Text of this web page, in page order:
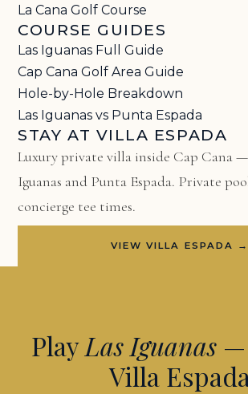
La Cana Golf Course
COURSE GUIDES
Las Iguanas Full Guide
Cap Cana Golf Area Guide
Hole-by-Hole Breakdown
Las Iguanas vs Punta Espada
STAY AT VILLA ESPADA
Luxury private villa inside Cap Cana
Iguanas and Punta Espada. Private
concierge tee times.
VIEW VILLA ESPADA →
PlayLas Iguanas —
Villa